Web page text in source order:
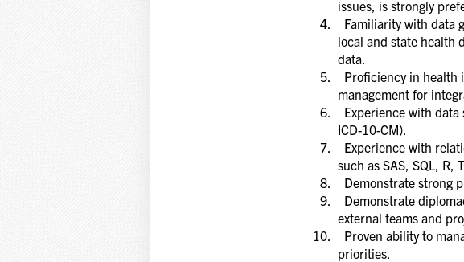
issues, is strongly
Familiarity with data
local and state health
data.
Proficiency in health
management for
Experience with data
ICD-10-CM).
Experience with
such as SAS, SQL, R,
Demonstrate strong
Demonstrate
external teams and
Proven ability to
priorities.